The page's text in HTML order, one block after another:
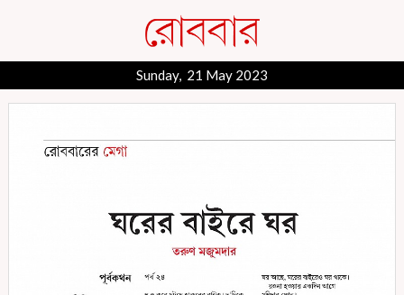
Sunday, 21 May 2023